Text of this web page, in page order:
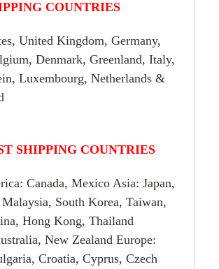
COUNTRIES
United Kingdom, Germany,
Denmark, Greenland, Italy,
Luxembourg, Netherlands &
SHIPPING COUNTRIES
Canada, Mexico Asia: Japan,
South Korea, Taiwan,
Hong Kong, Thailand
New Zealand Europe:
Croatia, Cyprus, Czech